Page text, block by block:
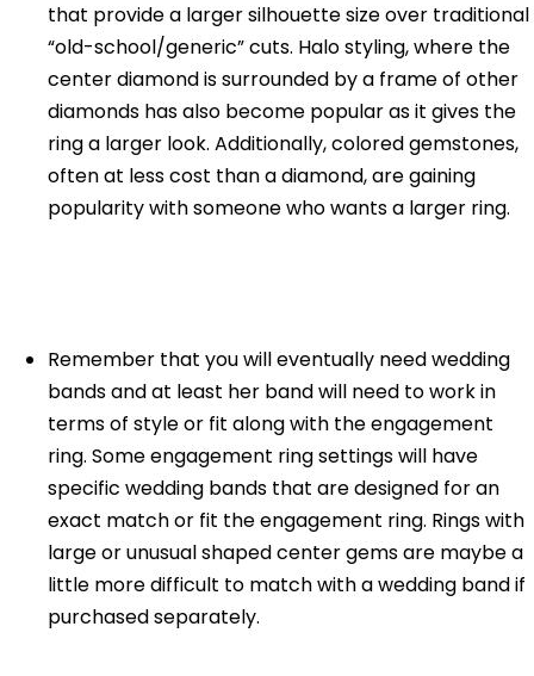
that provide a larger silhouette size over traditional
“old-school/generic” cuts. Halo styling, where the
center diamond is surrounded by a frame of other
diamonds has also become popular as it gives the
ring a larger look. Additionally, colored gemstones,
often at less cost than a diamond, are gaining
popularity with someone who wants a larger ring.
Remember that you will eventually need wedding
bands and at least her band will need to work in
terms of style or fit along with the engagement
ring. Some engagement ring settings will have
specific wedding bands that are designed for an
exact match or fit the engagement ring. Rings with
large or unusual shaped center gems are maybe a
little more difficult to match with a wedding band if
purchased separately.